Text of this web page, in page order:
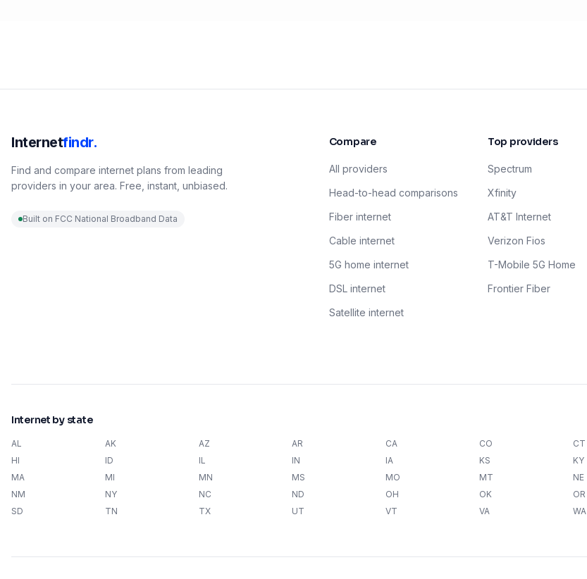
Internetfindr.
Find and compare internet plans from leading
providers in your area. Free, instant, unbiased.
Built on FCC National Broadband Data
Compare
All providers
Head-to-head comparisons
Fiber internet
Cable internet
5G home internet
DSL internet
Satellite internet
Top providers
Spectrum
Xfinity
AT&T Internet
Verizon Fios
T-Mobile 5G Home
Frontier Fiber
Internet by state
AL AK AZ AR CA CO CT
HI
ID IL IN IA KS KY
MA
MI MN MS MO MT NE
NM
NY NC ND OH OK OR
SD
TN TX UT VT VA WA